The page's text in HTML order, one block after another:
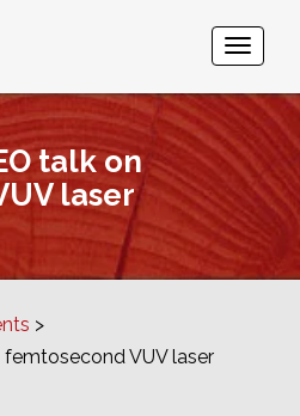
talk on
laser
VUV laser